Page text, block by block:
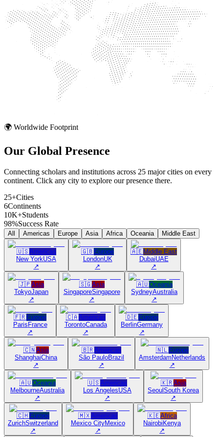
🌍 Worldwide Footprint
Our Global Presence
Connecting scholars and institutions across 25 major cities on every
continent. Click any city to explore our presence there.
25+Cities
6Continents
10K+Students
98%Success Rate
All Americas Europe Asia Africa Oceania Middle East
🇺🇸Americas
New YorkUSA
↗
🇬🇧Europe
LondonUK
↗
🇦🇪Middle East
DubaiUAE
↗
🇯🇵Asia
TokyoJapan
↗
🇸🇬Asia
SingaporeSingapore
↗
🇦🇺Oceania
SydneyAustralia
↗
🇫🇷Europe
ParisFrance
↗
🇨🇦Americas
TorontoCanada
↗
🇩🇪Europe
BerlinGermany
↗
🇨🇳Asia
ShanghaiChina
↗
🇧🇷Americas
São PauloBrazil
↗
🇳🇱Europe
AmsterdamNetherlands
↗
🇦🇺Oceania
MelbourneAustralia
↗
🇺🇸Americas
Los AngelesUSA
↗
🇰🇷Asia
SeoulSouth Korea
↗
🇨🇭Europe
ZurichSwitzerland
↗
🇲🇽Americas
Mexico CityMexico
↗
🇰🇪Africa
NairobiKenya
↗